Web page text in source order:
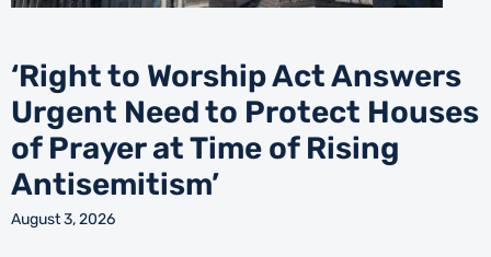
‘Right to Worship Act Answers
Urgent Need to Protect Houses
of Prayer at Time of Rising
Antisemitism’
August 3, 2026